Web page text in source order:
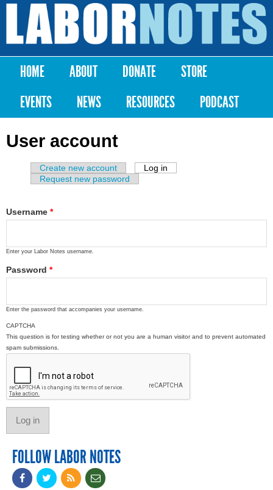
Skip to
content
Labor
Notes
Main menu
HOME ABOUT DONATE
STORE
EVENTS
NEWS RESOURCES PODCAST
User account
Primary tabs
Create new account Log in
Request new password
Username *
Enter your Labor Notes username.
Password *
Enter the password that accompanies your username.
CAPTCHA
This question is for testing whether or not you are a human visitor and to prevent automated
spam submissions.
FOLLOW LABOR NOTES